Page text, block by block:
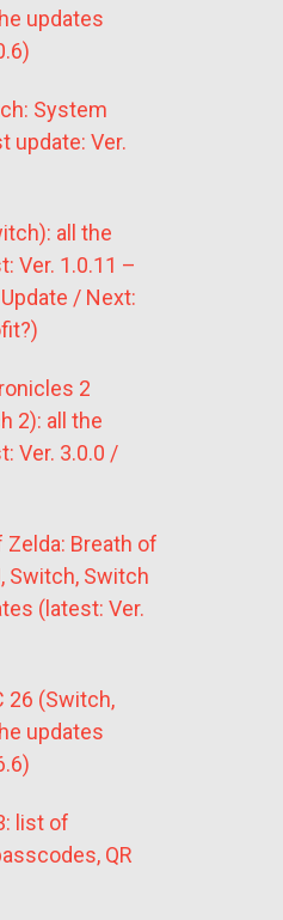
updates
System
update: Ver.
all the
Ver. 1.0.11 –
/ Next:
2
2): all the
Ver. 3.0.0 /
Zelda: Breath of
Switch, Switch
(latest: Ver.
26 (Switch,
updates
list of
QR